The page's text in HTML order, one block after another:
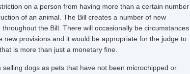
on a person from having more than a certain number
of an animal. The Bill creates a number of new
the Bill. There will occasionally be circumstances
new provisions and it would be appropriate for the judge to
is more than just a monetary fine.
selling dogs as pets that have not been microchipped or